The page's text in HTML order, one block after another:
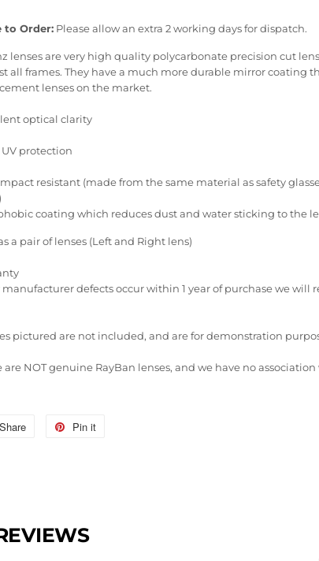
to Order: Please allow an extra 2 working days for dispatch.
lenses are very high quality polycarbonate precision cut
all frames. They have a much more durable mirror coating
lenses on the market.
optical clarity
UV protection
resistant (made from the same material as safety
coating which reduces dust and water sticking to the
a pair of lenses (Left and Right lens)
manufacturer defects occur within 1 year of purchase we will
pictured are not included, and are for demonstration
are NOT genuine RayBan lenses, and we have no
Share
Share
Pin it